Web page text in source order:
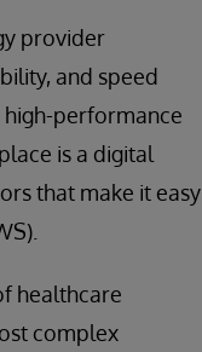
provider
and speed
performance
is a digital
that make it easy
healthcare
complex